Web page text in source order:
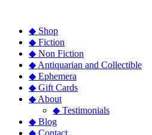
◆ Shop
◆ Fiction
◆ Non Fiction
◆ Antiquarian and Collectible
◆ Ephemera
◆ Gift Cards
◆ About
◆ Testimonials
◆ Blog
◆ Contact